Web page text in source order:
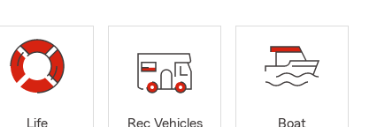
Life
Rec Vehicles
Boat